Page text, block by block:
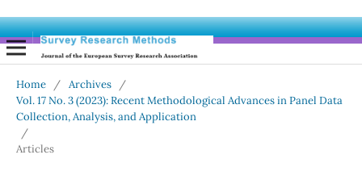
Home / Archives
/
Vol. 17 No. 3 (2023): Recent Methodological Advances in Panel Data
Collection, Analysis, and Application
/
Articles